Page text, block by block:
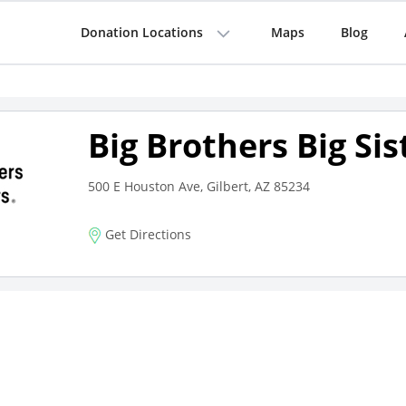
Donation Locations Maps Blog
Big Brothers Big
500 E Houston Ave, Gilbert, AZ 85234
Get Directions